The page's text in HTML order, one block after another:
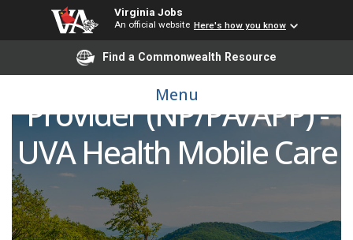
Virginia Jobs
An official website Here's how you know
Find a Commonwealth Resource
Menu
Advanced Practice
Provider (NP/PA/APP) -
UVA Health Mobile Care